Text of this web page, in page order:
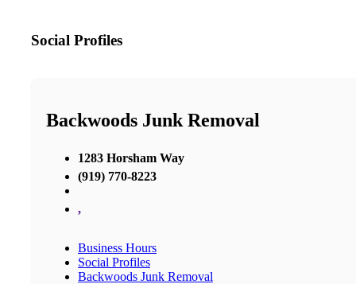
Social Profiles
Backwoods Junk Removal
1283 Horsham Way
(919) 770-8223
,
Business Hours
Social Profiles
Backwoods Junk Removal